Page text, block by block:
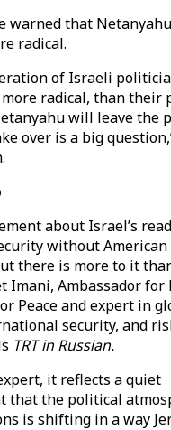
warned that
radical.
of Israeli
radical, than their
will leave the
over is a big
about Israel’s
without American
there is more to it
Imani, Ambassador for
Peace and expert in
security, and
TRT in Russian.
it reflects a quiet
that the political
is shifting in a way